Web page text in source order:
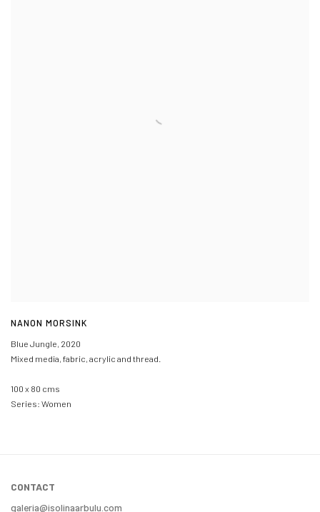
NANON MORSINK
Blue Jungle, 2020
Mixed media, fabric, acrylic and thread.
100 x 80 cms
Series: Women
CONTACT
galeria@isolinaarbulu.com